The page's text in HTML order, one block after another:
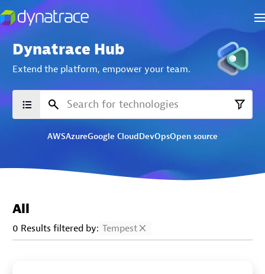
Dynatrace Hub
Extend the platform, empower your team.
AWSAzureGoogle CloudDevOpsOpen source
All
0 Results filtered by: Tempest